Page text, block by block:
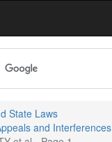
State Laws
and Interferences